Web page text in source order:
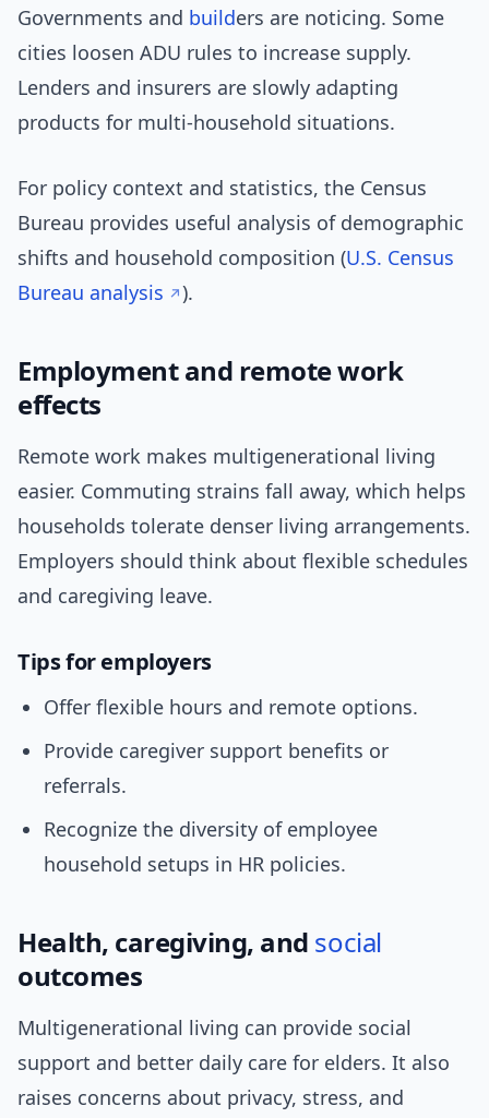
Governments and builders are noticing. Some
cities loosen ADU rules to increase supply.
Lenders and insurers are slowly adapting
products for multi-household situations.
For policy context and statistics, the Census
Bureau provides useful analysis of demographic
shifts and household composition (U.S. Census
Bureau analysis
).
Employment and remote work
effects
Remote work makes multigenerational living
easier. Commuting strains fall away, which helps
households tolerate denser living arrangements.
Employers should think about flexible schedules
and caregiving leave.
Tips for employers
Offer flexible hours and remote options.
Provide caregiver support benefits or
referrals.
Recognize the diversity of employee
household setups in HR policies.
Health, caregiving, and social
outcomes
Multigenerational living can provide social
support and better daily care for elders. It also
raises concerns about privacy, stress, and